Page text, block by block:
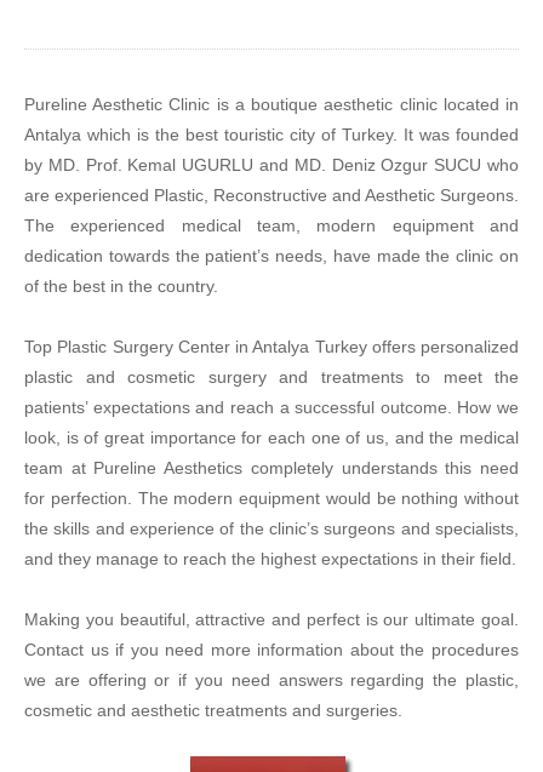
Pureline Aesthetic Clinic is a boutique aesthetic clinic located in
Antalya which is the best touristic city of Turkey. It was founded
by MD. Prof. Kemal UGURLU and MD. Deniz Ozgur SUCU who
are experienced Plastic, Reconstructive and Aesthetic Surgeons.
The experienced medical team, modern equipment and
dedication towards the patient’s needs, have made the clinic on
of the best in the country.
Top Plastic Surgery Center in Antalya Turkey offers personalized
plastic and cosmetic surgery and treatments to meet the
patients’ expectations and reach a successful outcome. How we
look, is of great importance for each one of us, and the medical
team at Pureline Aesthetics completely understands this need
for perfection. The modern equipment would be nothing without
the skills and experience of the clinic’s surgeons and specialists,
and they manage to reach the highest expectations in their field.
Making you beautiful, attractive and perfect is our ultimate goal.
Contact us if you need more information about the procedures
we are offering or if you need answers regarding the plastic,
cosmetic and aesthetic treatments and surgeries.